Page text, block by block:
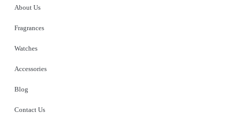
About Us
Fragrances
Watches
Accessories
Blog
Contact Us